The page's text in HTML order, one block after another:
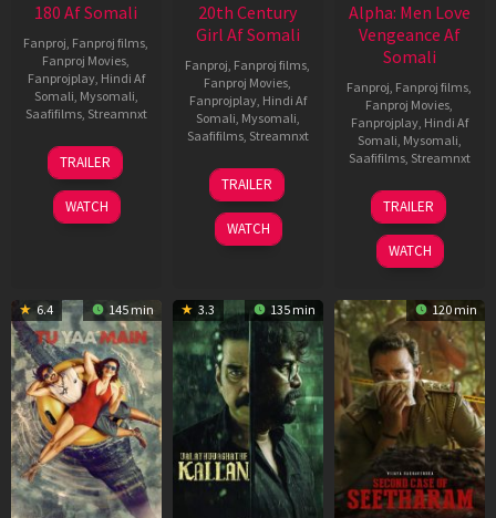
180 Af Somali
Fanproj, Fanproj films,
Fanproj Movies,
Fanprojplay, Hindi Af
Somali, Mysomali,
Saafifilms, Streamnxt
16
Apr
2026
TRAILER
WATCH
20th Century
Girl Af Somali
Fanproj, Fanproj films,
Fanproj Movies,
Fanprojplay, Hindi Af
Somali, Mysomali,
Saafifilms, Streamnxt
06
Oct
2022
TRAILER
WATCH
Alpha: Men Love
Vengeance Af
Somali
Fanproj, Fanproj films,
Fanproj Movies,
Fanprojplay, Hindi Af
Somali, Mysomali,
Saafifilms, Streamnxt
20
Feb
2026
TRAILER
WATCH
6.4 145 min 3.3 135 min 120 min